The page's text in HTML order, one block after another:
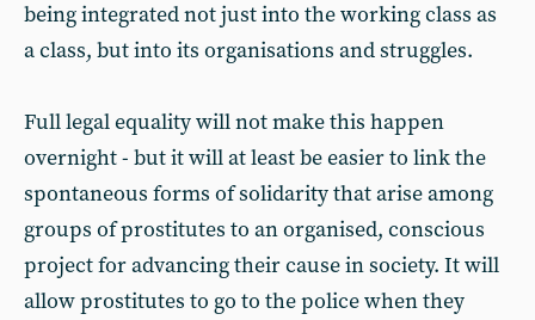
being integrated not just into the working class as
a class, but into its organisations and struggles.
Full legal equality will not make this happen
overnight - but it will at least be easier to link the
spontaneous forms of solidarity that arise among
groups of prostitutes to an organised, conscious
project for advancing their cause in society. It will
allow prostitutes to go to the police when they